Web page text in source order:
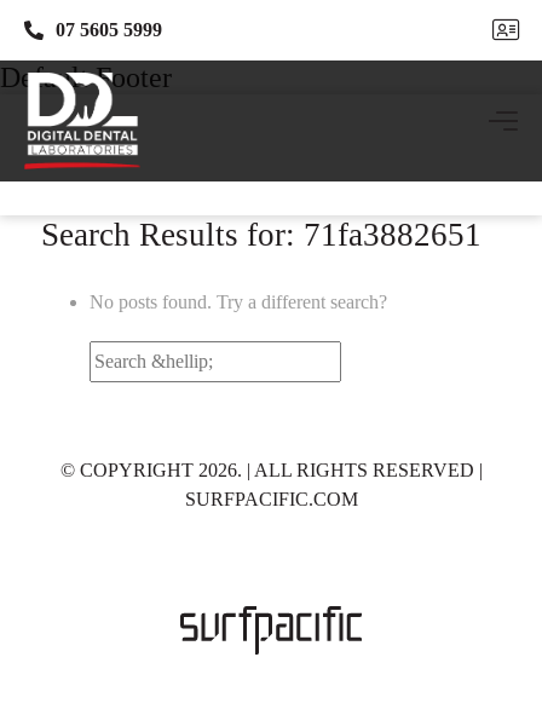
07 5605 5999
07 5605 5999
Default Footer
Search Results for: 71fa3882651
No posts found. Try a different search?
Search
© COPYRIGHT 2026. | ALL RIGHTS RESERVED |
SURFPACIFIC.COM